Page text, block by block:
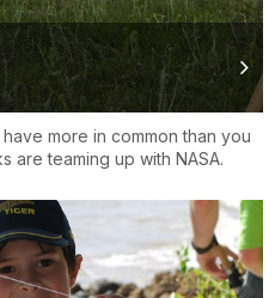
more in common than you
are teaming up with NASA.